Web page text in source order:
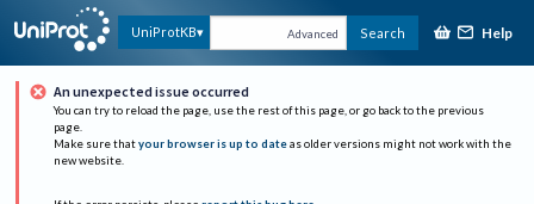
UniProtKB Advanced Search Help
An unexpected issue occurred
You can try to reload the page, use the rest of this page, or go back to the previous
page.
Make sure that your browser is up to date as older versions might not work with the
new website.